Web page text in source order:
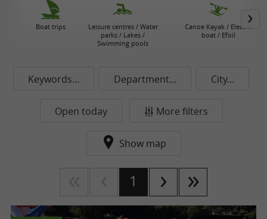
Boat trips
Leisure centres / Water
parks / Lakes /
Swimming pools
Canoe Kayak / Electric
boat / Efoil
Keywords... Department... City...
Open today More filters
Show map
1